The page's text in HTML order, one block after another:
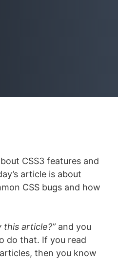
CSS3 features and
article is about
CSS bugs and how
this article?”and you
do that. If you read
then you know